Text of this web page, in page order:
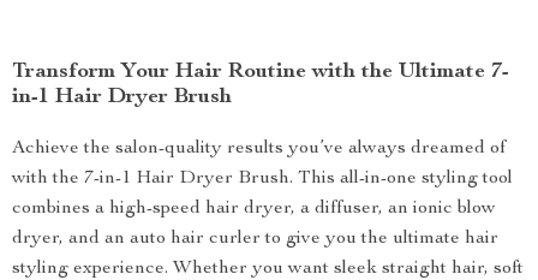
Transform Your Hair Routine with the Ultimate 7-
in-1 Hair Dryer Brush
Achieve the salon-quality results you’ve always dreamed of
with the 7-in-1 Hair Dryer Brush. This all-in-one styling tool
combines a high-speed hair dryer, a diffuser, an ionic blow
dryer, and an auto hair curler to give you the ultimate hair
styling experience. Whether you want sleek straight hair, soft